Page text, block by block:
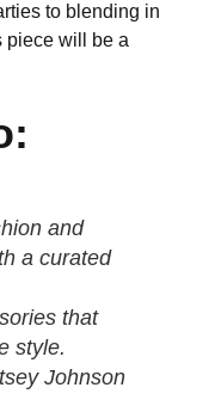
to blending in
piece will be a
and
a curated
that
style.
Johnson